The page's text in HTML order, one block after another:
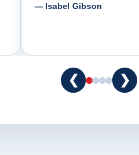
— Isabel Gibson
❮ ❯